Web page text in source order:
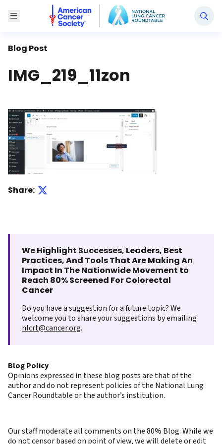
Toggle Menu
National Lung Cancer Roundtable
Blog Post
IMG_219_11zon
Share:
We Highlight Successes, Leaders, Best
Practices, And Tools That Are Making An
Impact In The Nationwide Movement to
Reach 80% Screened For Colorectal
Cancer
Do you have a suggestion for a future topic? We
welcome you to share your suggestions by emailing
nlcrt@cancer.org.
Blog Policy
Opinions expressed in these blog posts are that of the
author and do not represent policies of the National Lung
Cancer Roundtable or the author’s institution.
Our staff moderate all comments on the 80% Blog. While we
do not censor based on point of view, we will delete or edit